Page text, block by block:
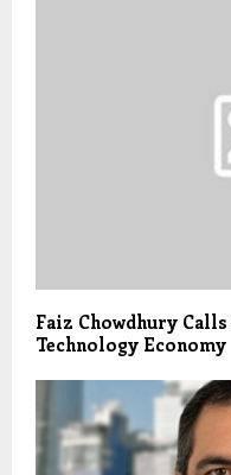
Faiz Chowdhury
Technology Economy